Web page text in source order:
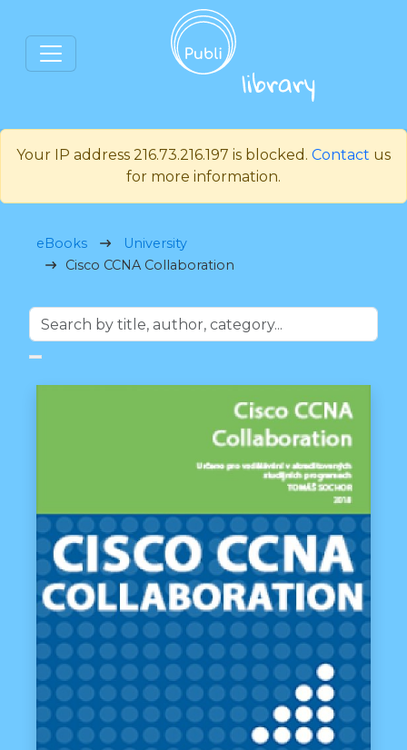
Your IP address 216.73.216.197 is blocked. Contact us
for more information.
eBooks
University
Cisco CCNA Collaboration